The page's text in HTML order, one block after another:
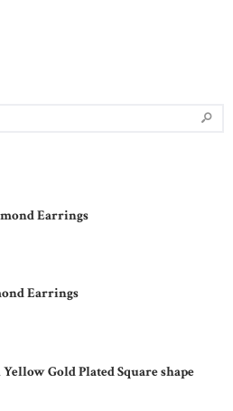
Earrings
Earrings
Gold Plated Square shape